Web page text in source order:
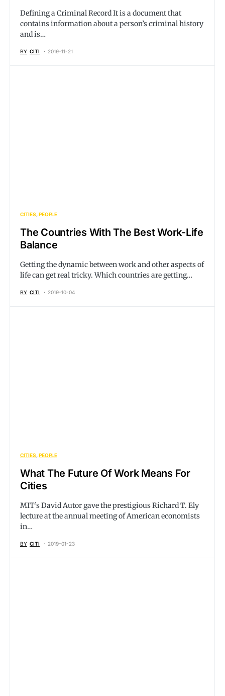
Defining a Criminal Record It is a document that
contains information about a person’s criminal history
and is…
BY CITI 2019-11-21
CITIES PEOPLE
The Countries With The Best Work-Life
Balance
Getting the dynamic between work and other aspects of
life can get real tricky. Which countries are getting…
BY CITI 2019-10-04
CITIES PEOPLE
What The Future Of Work Means For
Cities
MIT’s David Autor gave the prestigious Richard T. Ely
lecture at the annual meeting of American economists
in…
BY CITI 2019-01-23